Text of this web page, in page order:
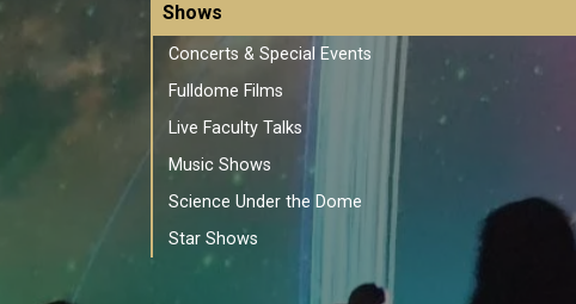
Shows
Concerts & Special Events
Fulldome Films
Live Faculty Talks
Music Shows
Science Under the Dome
Star Shows